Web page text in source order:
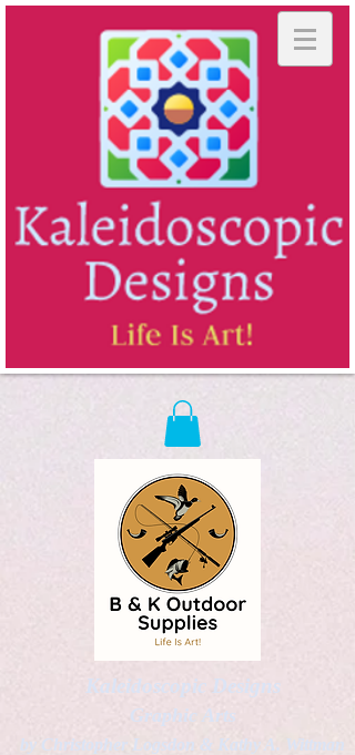
Kaleidoscopic Designs
Graphic Arts
by Christopher Logsdon & Kathy A. Wittman